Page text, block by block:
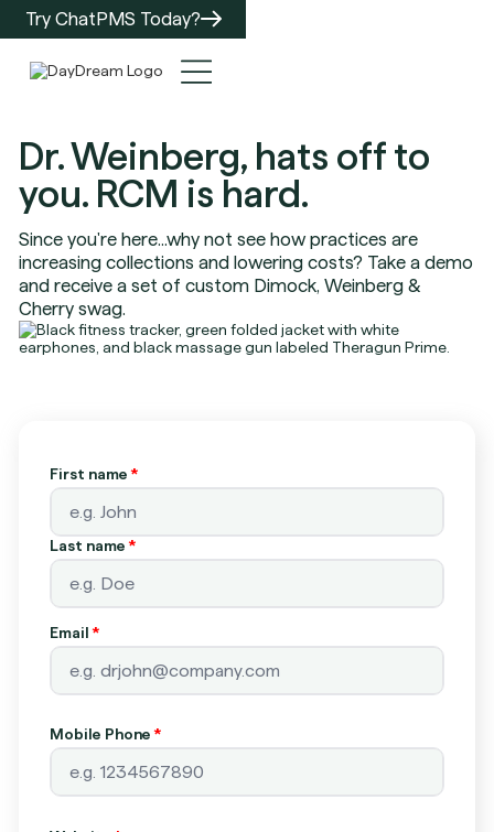
Try ChatPMS Today?
Dr. Weinberg, hats off to
you. RCM is hard.
Since you're here...why not see how practices are
increasing collections and lowering costs? Take a demo
and receive a set of custom Dimock, Weinberg &
Cherry swag.
First name*
Last name*
Email*
Mobile Phone*